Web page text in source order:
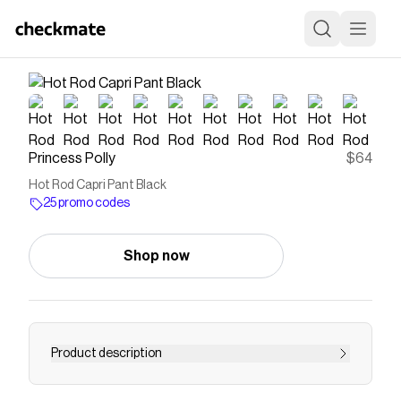
Princess Polly $64
Hot Rod Capri Pant Black
25 promo codes
Shop now
Product description
Capri pants Cargo style, belt loop feature,